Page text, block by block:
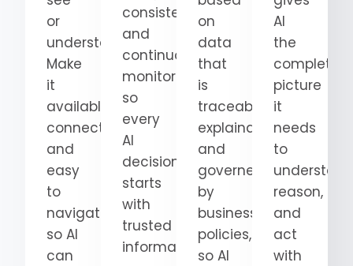
or
understand.
Make
it
available,
connected,
and
easy
to
navigate
so AI
can
consistent,
and
continuously
monitored
so
every
AI
decision
starts
with
trusted
information.
on
data
that
is
traceable,
explainable,
and
governed
by
business
policies,
so AI
AI
the
complete
picture
it
needs
to
reason,
and
act
with